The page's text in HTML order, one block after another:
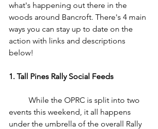
what's happening out there in the
woods around Bancroft. There's 4 main
ways you can stay up to date on the
action with links and descriptions
below!
1. Tall Pines Rally Social Feeds
events this weekend, it all happens
under the umbrella of the overall Rally